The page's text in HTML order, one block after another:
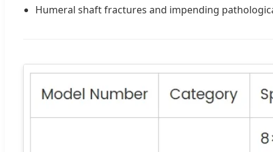
Humeral shaft fractures and impending